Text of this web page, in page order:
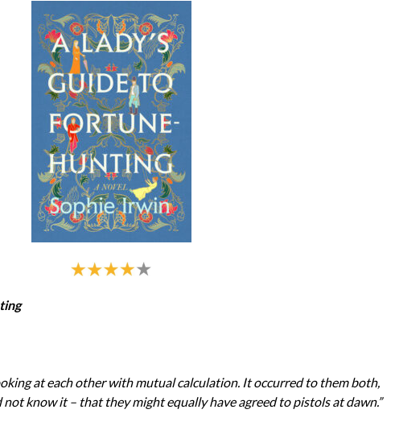
at each other with mutual calculation. It occurred to them both,
know it – that they might equally have agreed to pistols at dawn.”